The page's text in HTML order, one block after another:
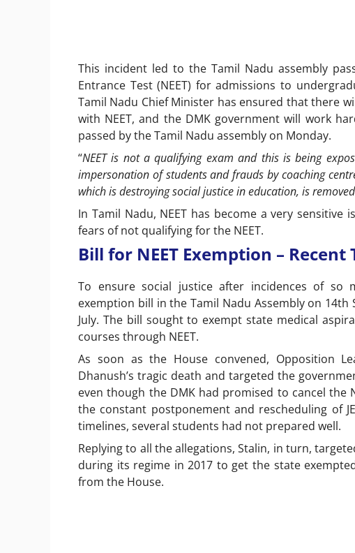
This incident led to the Tamil Nadu assembly
Entrance Test (NEET) for admissions to
Tamil Nadu Chief Minister has ensured that there
with NEET, and the DMK government will work
passed by the Tamil Nadu assembly on Monday.
“NEET is not a qualifying exam and this is being
impersonation of students and frauds by coaching
which is destroying social justice in education, is removed
In Tamil Nadu, NEET has become a very
fears of not qualifying for the NEET.
Bill for NEET Exemption – Recent
To ensure social justice after incidences of so
exemption bill in the Tamil Nadu Assembly on
July. The bill sought to exempt state medical
courses through NEET.
As soon as the House convened, Opposition
Dhanush’s tragic death and targeted the
even though the DMK had promised to cancel the
the constant postponement and rescheduling of
timelines, several students had not prepared well.
Replying to all the allegations, Stalin, in turn,
during its regime in 2017 to get the state
from the House.